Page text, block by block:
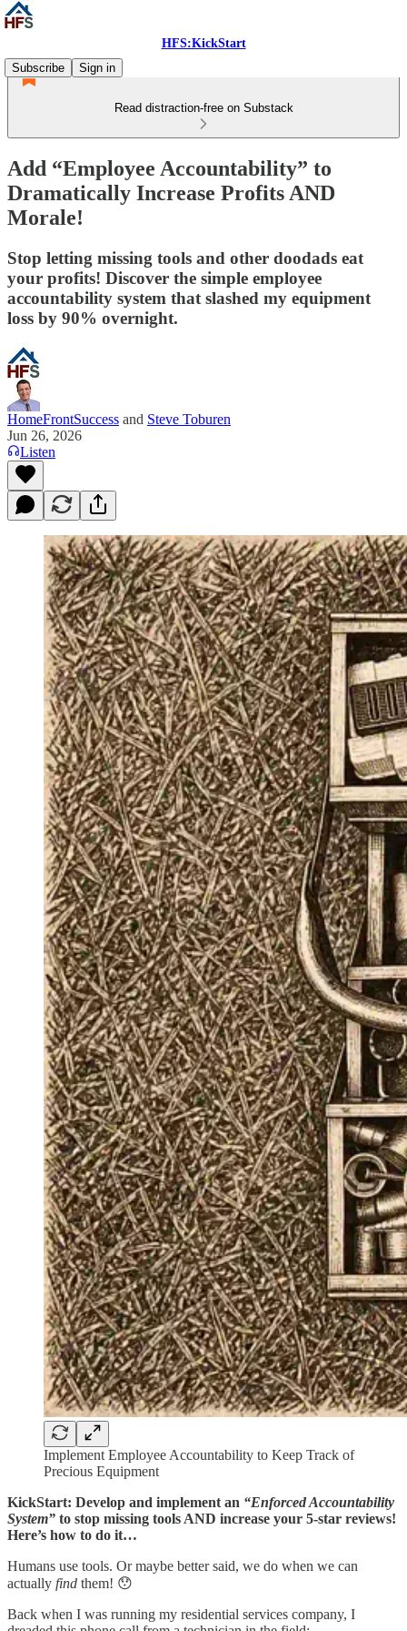
HFS:KickStart
Subscribe
Sign in
Read distraction-free on Substack
Add “Employee Accountability” to
Dramatically Increase Profits AND
Morale!
Stop letting missing tools and other doodads eat
your profits! Discover the simple employee
accountability system that slashed my equipment
loss by 90% overnight.
HomeFrontSuccess and Steve Toburen
Jun 26, 2026
Listen
Implement Employee Accountability to Keep Track of
Precious Equipment
KickStart: Develop and implement an “Enforced Accountability
System” to stop missing tools AND increase your 5-star reviews!
Here’s how to do it…
Humans use tools. Or maybe better said, we do when we can
actually find them! 😯
Back when I was running my residential services company, I